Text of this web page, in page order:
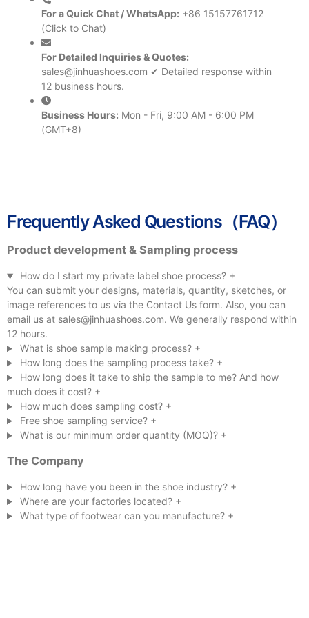
For a Quick Chat / WhatsApp: +86 15157761712
(Click to Chat)
For Detailed Inquiries & Quotes:
sales@jinhuashoes.com ✔ Detailed response within
12 business hours.
Business Hours: Mon - Fri, 9:00 AM - 6:00 PM
(GMT+8)
Frequently Asked Questions（FAQ）
Product development & Sampling process
How do I start my private label shoe process? +
You can submit your designs, materials, quantity, sketches, or
image references to us via the Contact Us form. Also, you can
email us at sales@jinhuashoes.com. We generally respond within
12 hours.
What is shoe sample making process? +
How long does the sampling process take? +
How long does it take to ship the sample to me? And how
much does it cost? +
How much does sampling cost? +
Free shoe sampling service? +
What is our minimum order quantity (MOQ)? +
The Company
How long have you been in the shoe industry? +
Where are your factories located? +
What type of footwear can you manufacture? +